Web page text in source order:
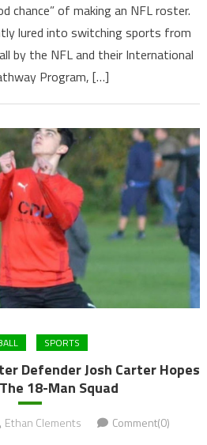
chance” of making an NFL roster.
lured into switching sports from
by the NFL and their International
Program, […]
SPORTS
Defender Josh Carter Hopes
18-Man Squad
Ethan Clements Comment(0)